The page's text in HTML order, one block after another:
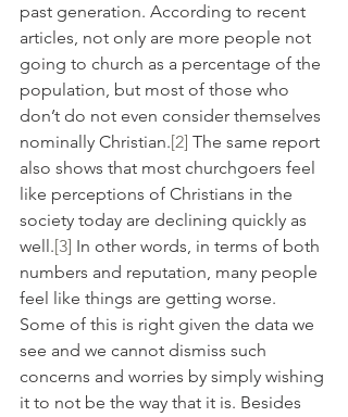
past generation. According to recent
articles, not only are more people not
going to church as a percentage of the
population, but most of those who
don’t do not even consider themselves
nominally Christian.[2] The same report
also shows that most churchgoers feel
like perceptions of Christians in the
society today are declining quickly as
well.[3] In other words, in terms of both
numbers and reputation, many people
feel like things are getting worse.
Some of this is right given the data we
see and we cannot dismiss such
concerns and worries by simply wishing
it to not be the way that it is. Besides